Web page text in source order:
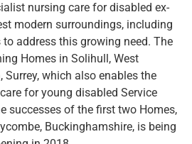
nursing care for disabled ex-
modern surroundings, including
address this growing need. The
Homes in Solihull, West
Surrey, which also enables the
for young disabled Service
successes of the first two Homes,
Buckinghamshire, is being